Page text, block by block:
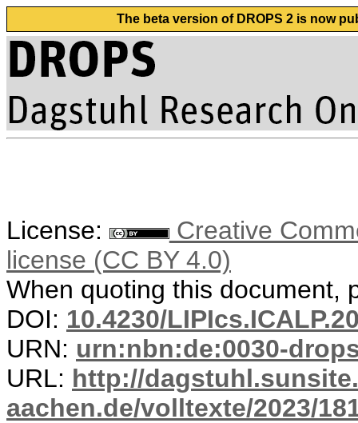
The beta version of DROPS 2 is now
License:
Creative
license (CC BY 4.0)
When quoting this document,
DOI: 10.4230/
URN: urn:nbn:de:0030-
URL: http://
aachen.de/volltexte/2023/